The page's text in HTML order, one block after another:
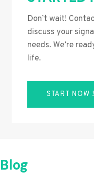
Don’t wait!
discuss your
needs. We’re
life.
START NOW !
Blog